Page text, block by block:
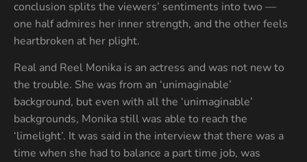
conclusion splits the viewers’ sentiments into two —
one half admires her inner strength, and the other feels
heartbroken at her plight.
Real and Reel Monika is an actress and was not new to
the trouble. She was from an ‘unimaginable’
background, but even with all the ‘unimaginable’
backgrounds, Monika still was able to reach the
‘limelight’. It was said in the interview that there was a
time when she had to balance a part time job, was